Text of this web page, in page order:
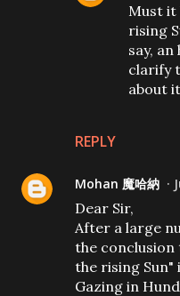
REPLY
Must it
rising
say,
clarify
about
Mohan 魔哈納
Dear Sir,
After a large
the
the rising Sun"
Gazing in